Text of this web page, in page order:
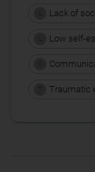
Lack of
Low self-
Traumatic